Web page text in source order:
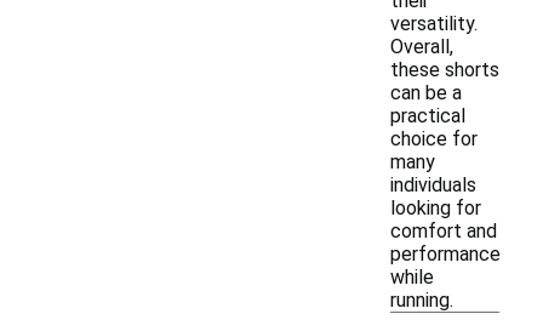
versatility.
Overall,
these shorts
can be a
practical
choice for
many
individuals
looking for
comfort and
performance
while
running.